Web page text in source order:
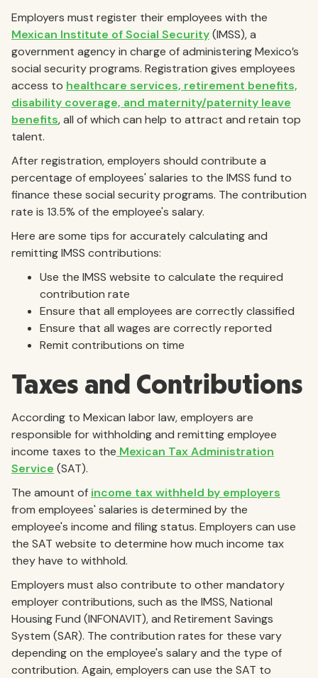
Employers must register their employees with the
Mexican Institute of Social Security(IMSS), a
government agency in charge of administering Mexico’s
social security programs. Registration gives employees
access to healthcare services, retirement benefits,
disability coverage, and maternity/paternity leave
benefits, all of which can help to attract and retain top
talent.
After registration, employers should contribute a
percentage of employees' salaries to the IMSS fund to
finance these social security programs. The contribution
rate is 13.5% of the employee's salary.
Here are some tips for accurately calculating and
remitting IMSS contributions:
Use the IMSS website to calculate the required
contribution rate
Ensure that all employees are correctly classified
Ensure that all wages are correctly reported
Remit contributions on time
Taxes and Contributions
According to Mexican labor law, employers are
responsible for withholding and remitting employee
income taxes to the Mexican Tax Administration
Service (SAT).
The amount of income tax withheld by employers
from employees' salaries is determined by the
employee's income and filing status. Employers can use
the SAT website to determine how much income tax
they have to withhold.
Employers must also contribute to other mandatory
employer contributions, such as the IMSS, National
Housing Fund (INFONAVIT), and Retirement Savings
System (SAR). The contribution rates for these vary
depending on the employee's salary and the type of
contribution. Again, employers can use the SAT to